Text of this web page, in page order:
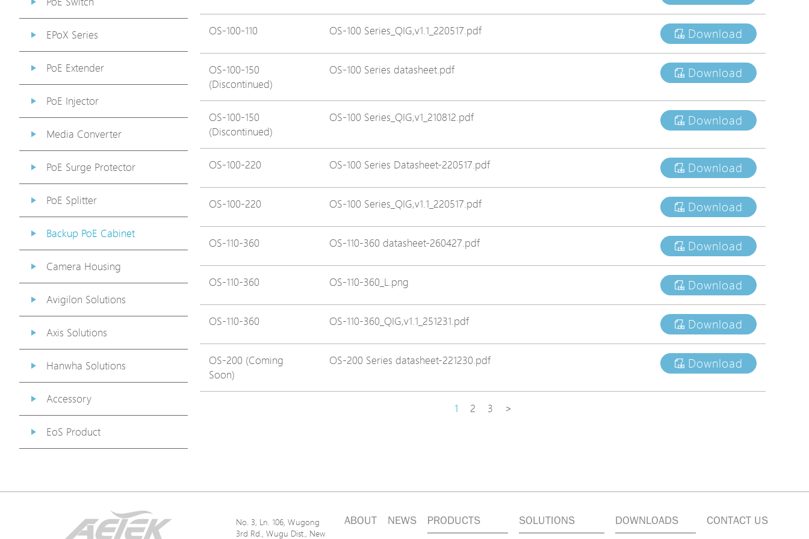
Avigilon Solutions
Axis Solutions
Hanwha Solutions
Accessory
Avigilon Solutions
Hanwha Solutions
EPoX Series
PoE Extender
PoE Injector
Media Converter
PoE Surge Protector
PoE Splitter
Backup PoE Cabinet
Camera Housing
Avigilon Solutions
Axis Solutions
Hanwha Solutions
Accessory
EoS Product
OS-100-110 OS-100 Series_QIG,v1.1_220517.pdf Download
OS-100-150
(Discontinued)
OS-100 Series datasheet.pdf Download
OS-100-150
(Discontinued)
OS-100 Series_QIG,v1_210812.pdf Download
OS-100-220 OS-100 Series Datasheet-220517.pdf Download
OS-100-220 OS-100 Series_QIG,v1.1_220517.pdf Download
OS-110-360 OS-110-360 datasheet-260427.pdf Download
OS-110-360 OS-110-360_L.png Download
OS-110-360 OS-110-360_QIG,v1.1_251231.pdf Download
OS-200 (Coming
Soon)
OS-200 Series datasheet-221230.pdf Download
1 2 3 >
No. 3, Ln. 106, Wugong
3rd Rd., Wugu Dist., New
ABOUT NEWS PRODUCTS SOLUTIONS DOWNLOADS CONTACT US